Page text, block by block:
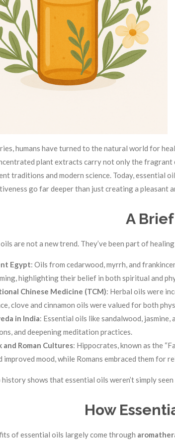
humans have turned to the natural world for
plant extracts carry not only the
traditions and modern science. Today, essential
go far deeper than just creating a pleasant
A
are not a new trend. They’ve been part of
Egypt: Oils from cedarwood, myrrh, and
highlighting their belief in both spiritual and
Chinese Medicine (TCM): Herbal oils were
clove and cinnamon oils were valued for both
in India: Essential oils like sandalwood,
and deepening meditation practices.
and Roman Cultures: Hippocrates, known as the
improved mood, while Romans embraced them for
history shows that essential oils weren’t simply
How
of essential oils largely come through